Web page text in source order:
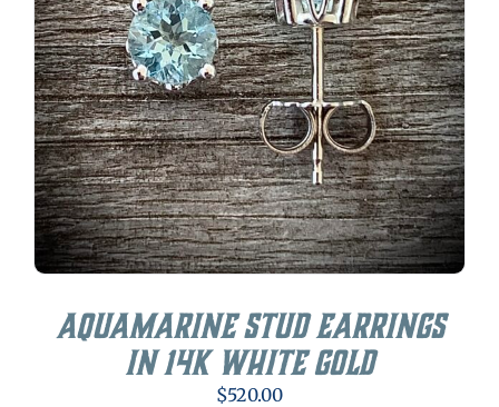
Aquamarine Stud Earrings
in 14K White Gold
$520.00